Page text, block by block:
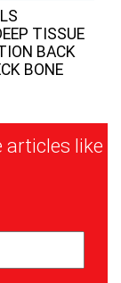
TISSUE
BACK
BONE
articles like